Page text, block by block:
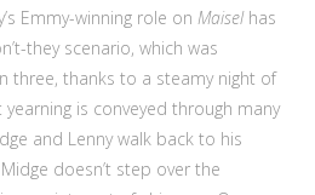
Emmy-winning role on Maisel has
they scenario, which was
three, thanks to a steamy night of
is conveyed through many
and Lenny walk back to his
doesn’t step over the